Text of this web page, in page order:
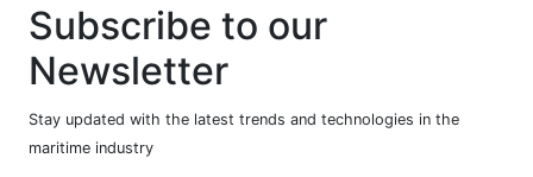
Subscribe to our
Newsletter
Stay updated with the latest trends and technologies in the
maritime industry